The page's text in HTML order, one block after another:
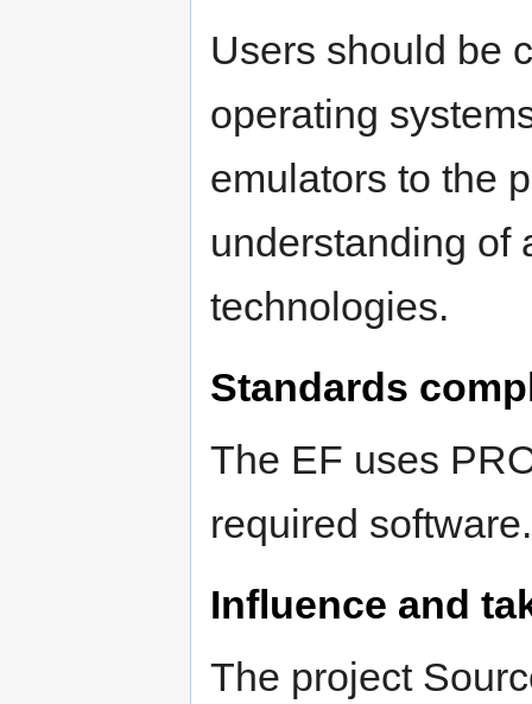
Users should be
operating
emulators to the
understanding of
technologies.
Standards
The EF uses
required software.
Influence and
The project